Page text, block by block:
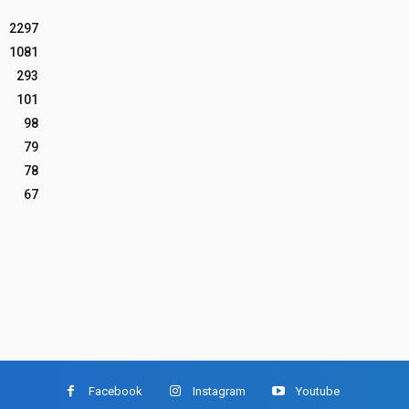
2297
1081
293
101
98
79
78
67
Facebook Instagram Youtube